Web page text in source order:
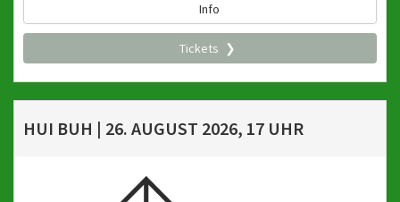
Info
Tickets
HUI BUH | 26. AUGUST 2026, 17 UHR